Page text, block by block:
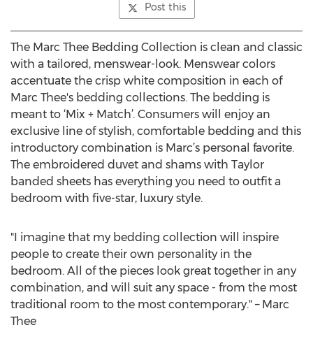
Post this
The Marc Thee Bedding Collection is clean and classic
with a tailored, menswear-look. Menswear colors
accentuate the crisp white composition in each of
Marc Thee's bedding collections. The bedding is
meant to ‘Mix + Match’. Consumers will enjoy an
exclusive line of stylish, comfortable bedding and this
introductory combination is Marc’s personal favorite.
The embroidered duvet and shams with Taylor
banded sheets has everything you need to outfit a
bedroom with five-star, luxury style.
"I imagine that my bedding collection will inspire
people to create their own personality in the
bedroom. All of the pieces look great together in any
combination, and will suit any space - from the most
traditional room to the most contemporary." – Marc
Thee